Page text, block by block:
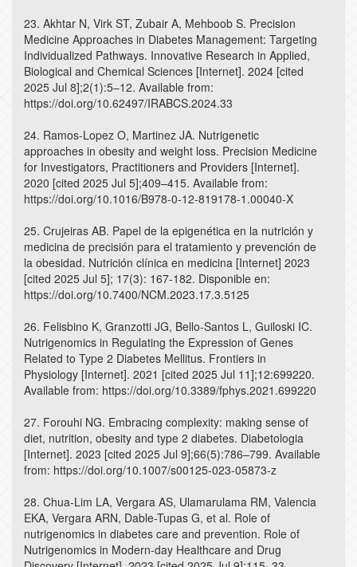
23. Akhtar N, Virk ST, Zubair A, Mehboob S. Precision
Medicine Approaches in Diabetes Management: Targeting
Individualized Pathways. Innovative Research in Applied,
Biological and Chemical Sciences [Internet]. 2024 [cited
2025 Jul 8];2(1):5–12. Available from:
https://doi.org/10.62497/IRABCS.2024.33
24. Ramos-Lopez O, Martinez JA. Nutrigenetic
approaches in obesity and weight loss. Precision Medicine
for Investigators, Practitioners and Providers [Internet].
2020 [cited 2025 Jul 5];409–415. Available from:
https://doi.org/10.1016/B978-0-12-819178-1.00040-X
25. Crujeiras AB. Papel de la epigenética en la nutrición y
medicina de precisión para el tratamiento y prevención de
la obesidad. Nutrición clínica en medicina [Internet] 2023
[cited 2025 Jul 5]; 17(3): 167-182. Disponible en:
https://doi.org/10.7400/NCM.2023.17.3.5125
26. Felisbino K, Granzotti JG, Bello-Santos L, Guiloski IC.
Nutrigenomics in Regulating the Expression of Genes
Related to Type 2 Diabetes Mellitus. Frontiers in
Physiology [Internet]. 2021 [cited 2025 Jul 11];12:699220.
Available from: https://doi.org/10.3389/fphys.2021.699220
27. Forouhi NG. Embracing complexity: making sense of
diet, nutrition, obesity and type 2 diabetes. Diabetologia
[Internet]. 2023 [cited 2025 Jul 9];66(5):786–799. Available
from: https://doi.org/10.1007/s00125-023-05873-z
28. Chua-Lim LA, Vergara AS, Ulamarulama RM, Valencia
EKA, Vergara ARN, Dable-Tupas G, et al. Role of
nutrigenomics in diabetes care and prevention. Role of
Nutrigenomics in Modern-day Healthcare and Drug